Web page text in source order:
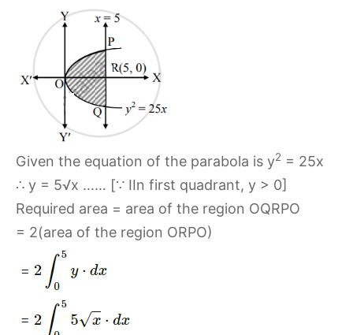
Given the equation of the parabola is y2 = 25x
∴ y = 5√x …… [∵ IIn first quadrant, y > 0]
Required area = area of the region OQRPO
= 2(area of the region ORPO)